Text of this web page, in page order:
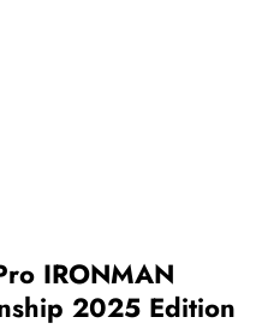
IRONMAN
2025 Edition